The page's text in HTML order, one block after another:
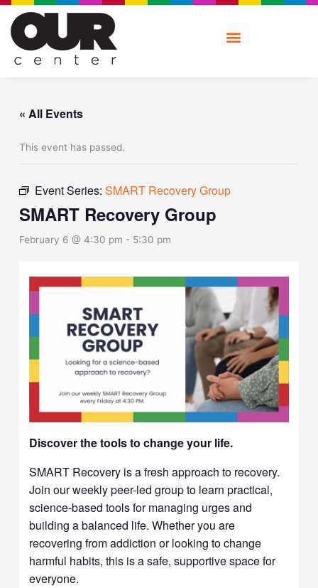
Skip
content
« All Events
This event has passed.
Event Series:SMART Recovery Group
SMART Recovery Group
February 6 @ 4:30 pm - 5:30 pm
Discover the tools to change your life.
SMART Recovery is a fresh approach to recovery.
Join our weekly peer-led group to learn practical,
science-based tools for managing urges and
building a balanced life. Whether you are
recovering from addiction or looking to change
harmful habits, this is a safe, supportive space for
everyone.